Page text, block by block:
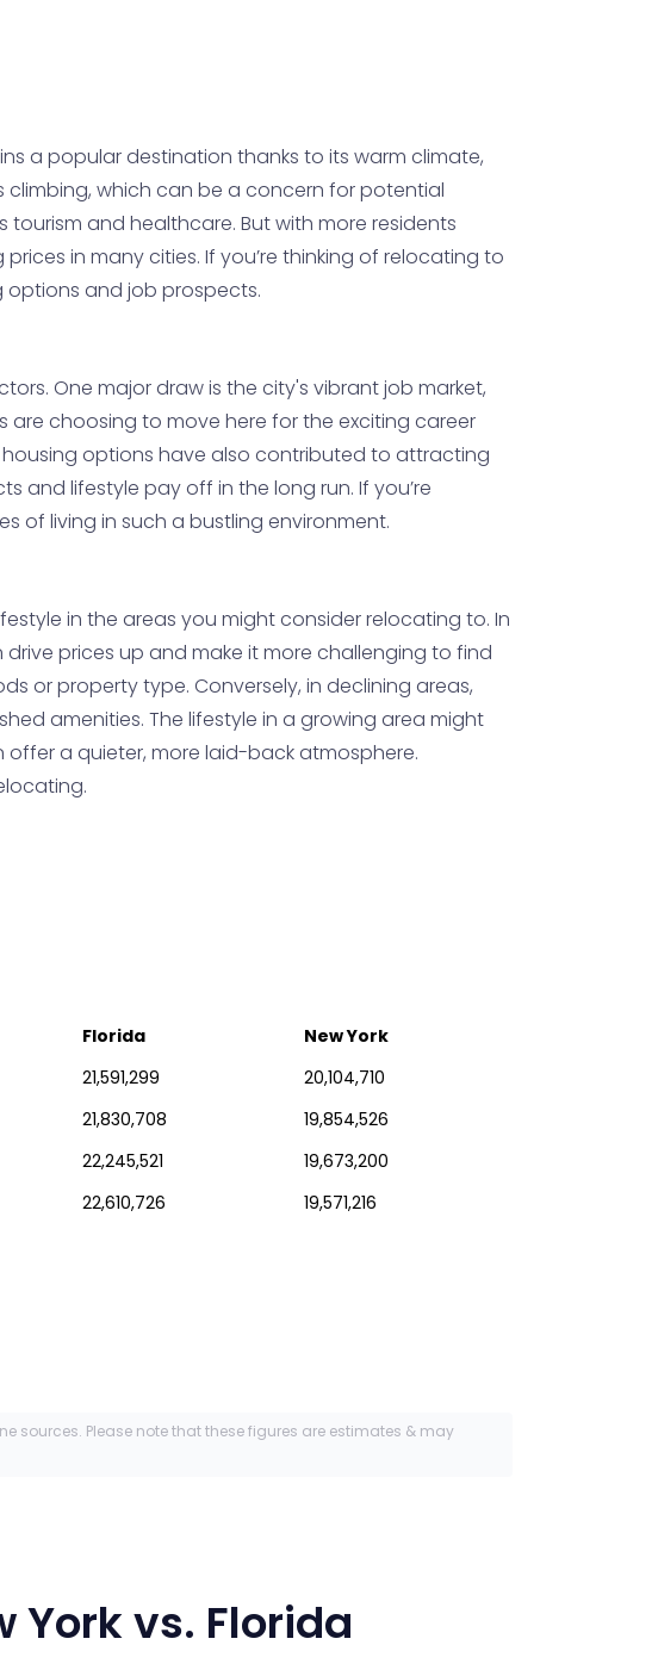
a popular destination thanks to its warm climate,
which can be a concern for potential
and healthcare. But with more residents
in many cities. If you’re thinking of relocating to
options and job prospects.
One major draw is the city's vibrant job market,
are choosing to move here for the exciting career
options have also contributed to attracting
and lifestyle pay off in the long run. If you’re
of living in such a bustling environment.
in the areas you might consider relocating to. In
prices up and make it more challenging to find
or property type. Conversely, in declining areas,
amenities. The lifestyle in a growing area might
a quieter, more laid-back atmosphere.
Florida
New York
21,591,299
20,104,710
21,830,708
19,854,526
22,245,521
19,673,200
22,610,726 19,571,216
Please note that these figures are estimates & may
Yorkvs. Florida